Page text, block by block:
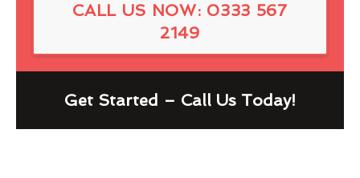
CALL US NOW: 0333 567
2149
Get Started – Call Us Today!